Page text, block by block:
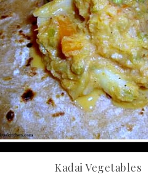
Kadai Vegetables